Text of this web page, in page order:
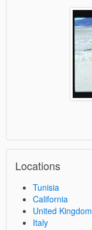
Locations
Tunisia
California
United Kingdom
Italy